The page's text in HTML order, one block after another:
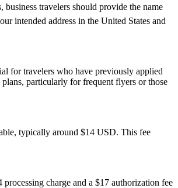
travelers should provide the name
intended address in the United States and
for travelers who have previously applied
particularly for frequent flyers or those
typically around $14 USD. This fee
charge and a $17 authorization fee